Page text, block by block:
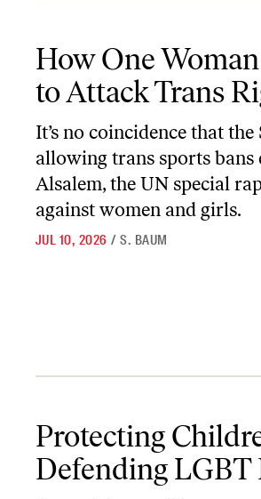
How One
to Attack Trans
It’s no coincidence that
allowing trans sports bans
Alsalem, the UN special
against women and girls.
JUL 10, 2026 / S. BAUM
Protecting
Defending LGBT